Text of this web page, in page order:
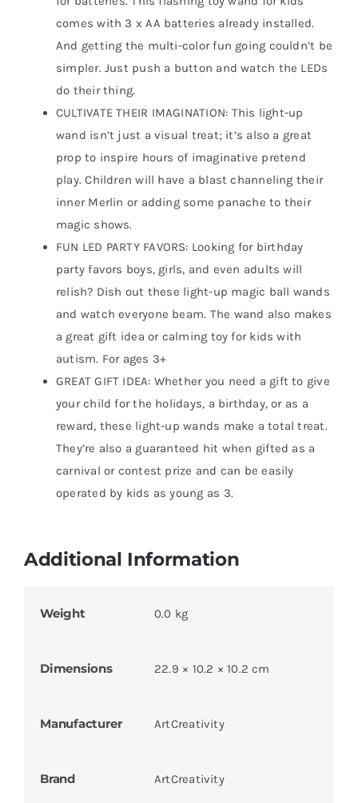
comes with 3 x AA batteries already installed.
And getting the multi-color fun going couldn’t be
simpler. Just push a button and watch the LEDs
do their thing.
CULTIVATE THEIR IMAGINATION: This light-up
wand isn’t just a visual treat; it’s also a great
prop to inspire hours of imaginative pretend
play. Children will have a blast channeling their
inner Merlin or adding some panache to their
magic shows.
FUN LED PARTY FAVORS: Looking for birthday
party favors boys, girls, and even adults will
relish? Dish out these light-up magic ball wands
and watch everyone beam. The wand also makes
a great gift idea or calming toy for kids with
autism. For ages 3+
GREAT GIFT IDEA: Whether you need a gift to give
your child for the holidays, a birthday, or as a
reward, these light-up wands make a total treat.
They’re also a guaranteed hit when gifted as a
carnival or contest prize and can be easily
operated by kids as young as 3.
Additional Information
Weight 0.0 kg
Dimensions 22.9 × 10.2 × 10.2 cm
Manufacturer ArtCreativity
Brand ArtCreativity